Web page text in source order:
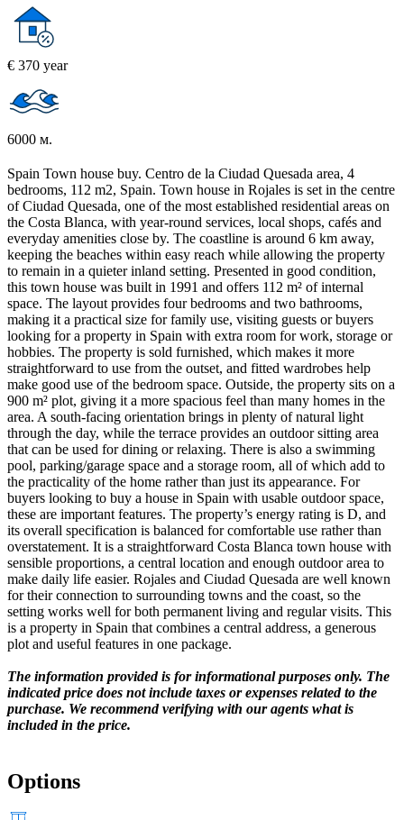
€ 370 year
6000 м.
Spain Town house buy. Centro de la Ciudad Quesada area, 4
bedrooms, 112 m2, Spain. Town house in Rojales is set in the centre
of Ciudad Quesada, one of the most established residential areas on
the Costa Blanca, with year-round services, local shops, cafés and
everyday amenities close by. The coastline is around 6 km away,
keeping the beaches within easy reach while allowing the property
to remain in a quieter inland setting. Presented in good condition,
this town house was built in 1991 and offers 112 m² of internal
space. The layout provides four bedrooms and two bathrooms,
making it a practical size for family use, visiting guests or buyers
looking for a property in Spain with extra room for work, storage or
hobbies. The property is sold furnished, which makes it more
straightforward to use from the outset, and fitted wardrobes help
make good use of the bedroom space. Outside, the property sits on a
900 m² plot, giving it a more spacious feel than many homes in the
area. A south-facing orientation brings in plenty of natural light
through the day, while the terrace provides an outdoor sitting area
that can be used for dining or relaxing. There is also a swimming
pool, parking/garage space and a storage room, all of which add to
the practicality of the home rather than just its appearance. For
buyers looking to buy a house in Spain with usable outdoor space,
these are important features. The property’s energy rating is D, and
its overall specification is balanced for comfortable use rather than
overstatement. It is a straightforward Costa Blanca town house with
sensible proportions, a central location and enough outdoor area to
make daily life easier. Rojales and Ciudad Quesada are well known
for their connection to surrounding towns and the coast, so the
setting works well for both permanent living and regular visits. This
is a property in Spain that combines a central address, a generous
plot and useful features in one package.
The information provided is for informational purposes only. The
indicated price does not include taxes or expenses related to the
purchase. We recommend verifying with our agents what is
included in the price.
Options